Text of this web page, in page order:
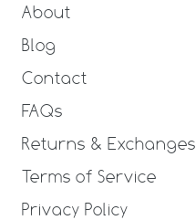
About
Blog
Contact
FAQs
Returns & Exchanges
Terms of Service
Privacy Policy